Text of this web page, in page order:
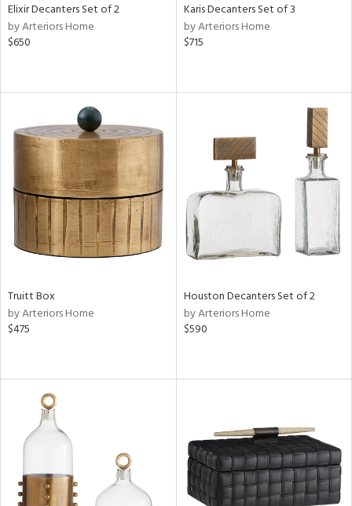
Elixir Decanters Set of 2
by Arteriors Home
$650
Karis Decanters Set of 3
by Arteriors Home
$715
Truitt Box
by Arteriors Home
$475
Houston Decanters Set of 2
by Arteriors Home
$590